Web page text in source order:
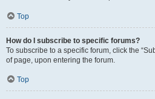
Top
How do I subscribe to specific forums?
To subscribe to a specific forum, click the
of page, upon entering the forum.
Top